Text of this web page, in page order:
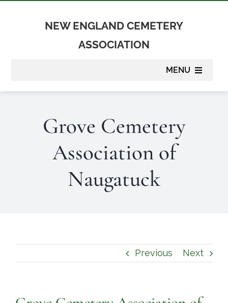
NEW ENGLAND CEMETERY
ASSOCIATION
MENU
Membership
Contact
Grove Cemetery
Association of
Naugatuck
Previous Next